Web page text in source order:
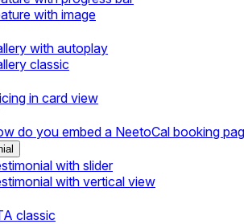
with image
with autoplay
classic
in card view
do you embed a NeetoCal booking
with slider
with vertical view
classic